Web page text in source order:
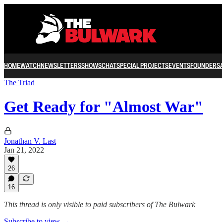
HOMEWATCHNEWSLETTERSSHOWSCHATSPECIAL PROJECTSEVENTSFOUNDERS
The Triad
Get Ready for "Almost War"
Jonathan V. Last
Jan 21, 2022
26
16
This thread is only visible to paid subscribers of The Bulwark